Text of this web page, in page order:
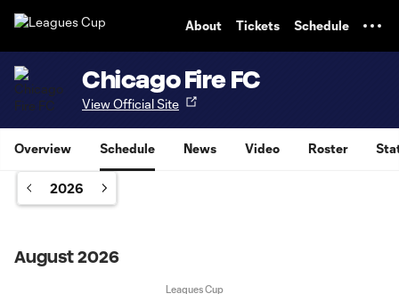
About Tickets Schedule
Chicago Fire FC
View Official Site
Overview Schedule News Video Roster
2026
August 2026
Leagues Cup